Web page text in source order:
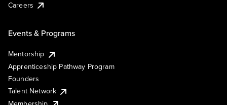
Careers
Events & Programs
Mentorship
Apprenticeship Pathway Program
Founders
Talent Network